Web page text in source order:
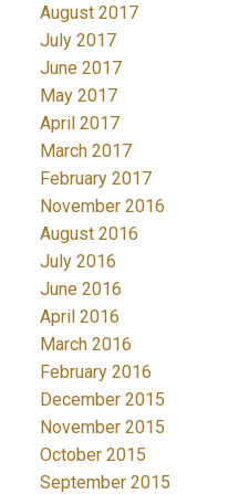
August 2017
July 2017
June 2017
May 2017
April 2017
March 2017
February 2017
November 2016
August 2016
July 2016
June 2016
April 2016
March 2016
February 2016
December 2015
November 2015
October 2015
September 2015